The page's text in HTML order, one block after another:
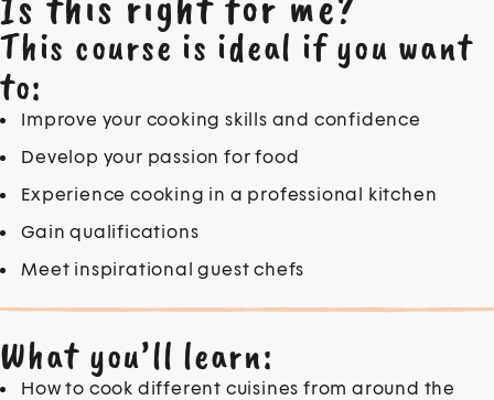
This course is ideal if you want
to:
Improve your cooking skills and confidence
Develop your passion for food
Experience cooking in a professional kitchen
Gain qualifications
Meet inspirational guest chefs
What you’ll learn:
How to cook different cuisines from around the